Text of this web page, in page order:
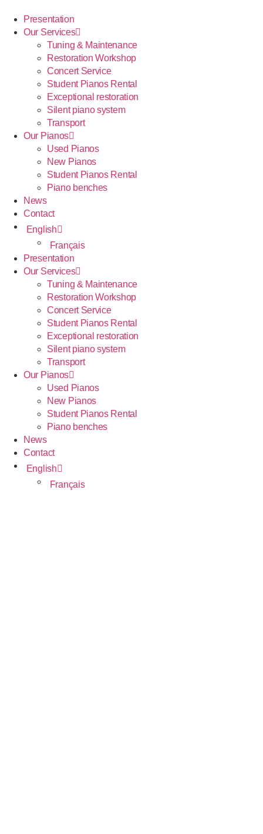
Presentation
Our Services
Tuning & Maintenance
Restoration Workshop
Concert Service
Student Pianos Rental
Exceptional restoration
Silent piano system
Transport
Our Pianos
Used Pianos
New Pianos
Student Pianos Rental
Piano benches
News
Contact
English
Français
Presentation
Our Services
Tuning & Maintenance
Restoration Workshop
Concert Service
Student Pianos Rental
Exceptional restoration
Silent piano system
Transport
Our Pianos
Used Pianos
New Pianos
Student Pianos Rental
Piano benches
News
Contact
English
Français